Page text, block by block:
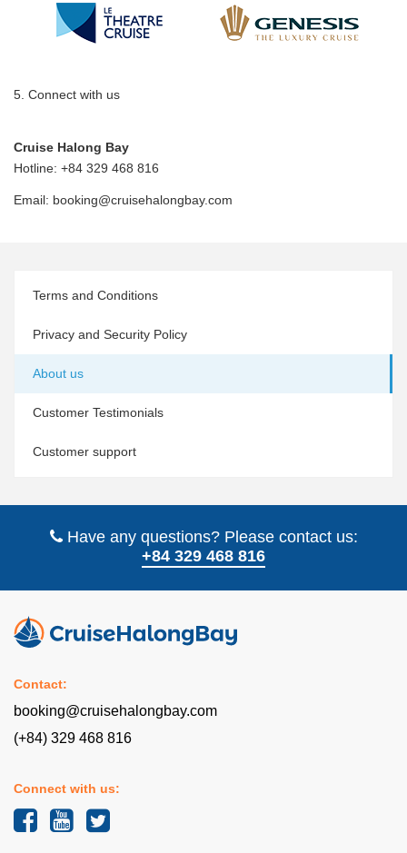
5. Connect with us
Cruise Halong Bay
Hotline: +84 329 468 816
Email: booking@cruisehalongbay.com
Terms and Conditions
Privacy and Security Policy
About us
Customer Testimonials
Customer support
Have any questions? Please contact us:
+84 329 468 816
Contact:
booking@cruisehalongbay.com
(+84) 329 468 816
Connect with us: